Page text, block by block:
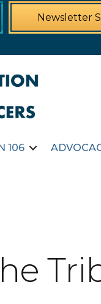
Newsletter
106